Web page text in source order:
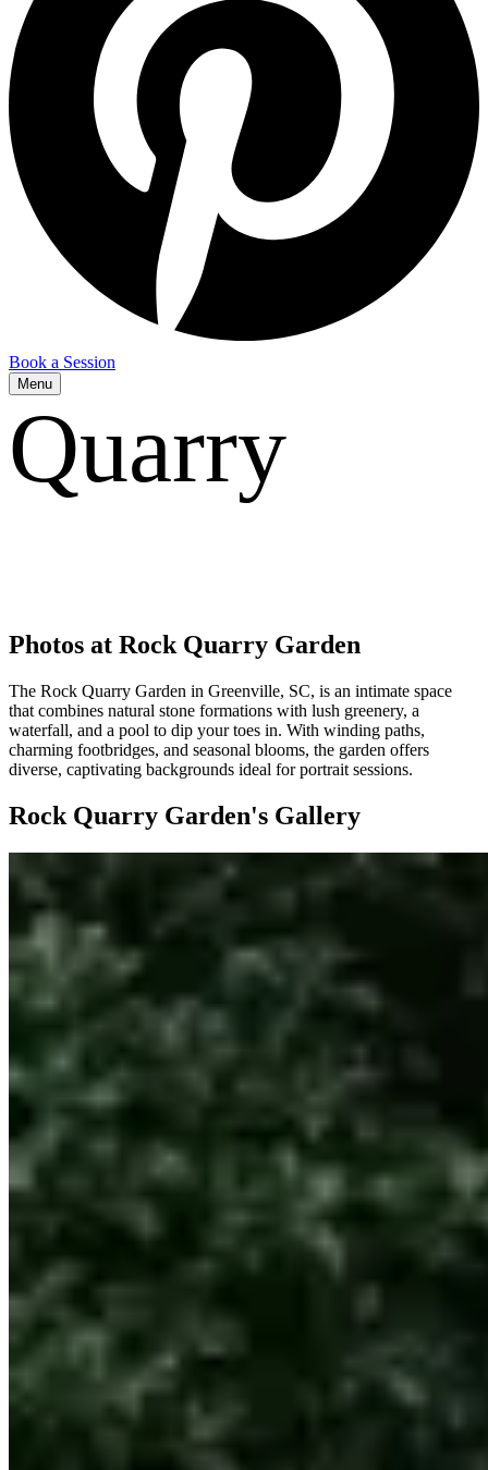
Book a Session
Menu
Quarry
Photos at Rock Quarry Garden
The Rock Quarry Garden in Greenville, SC, is an intimate space
that combines natural stone formations with lush greenery, a
waterfall, and a pool to dip your toes in. With winding paths,
charming footbridges, and seasonal blooms, the garden offers
diverse, captivating backgrounds ideal for portrait sessions.
Rock Quarry Garden's Gallery